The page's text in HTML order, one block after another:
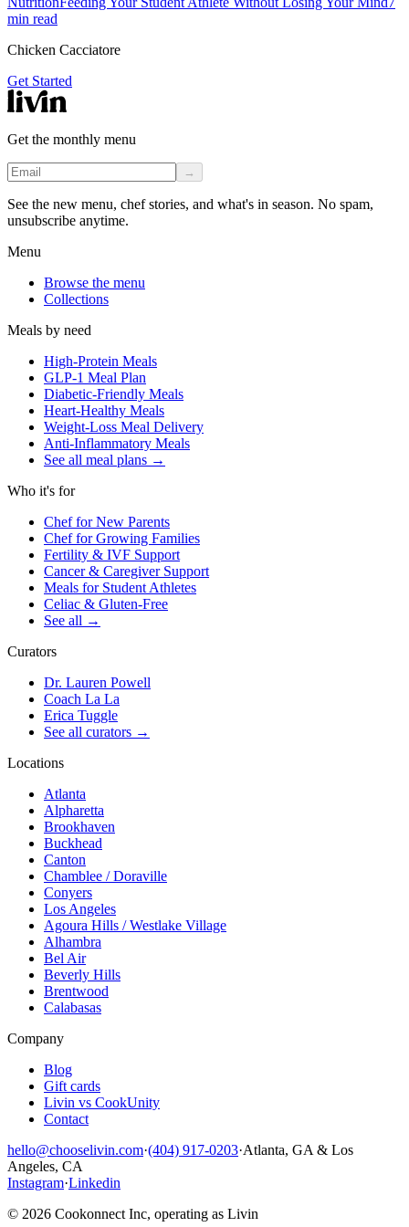
min read
Chicken Cacciatore
Get Started
Get the monthly menu
→
See the new menu, chef stories, and what's in season. No spam,
unsubscribe anytime.
Menu
Browse the menu
Collections
Meals by need
High-Protein Meals
GLP-1 Meal Plan
Diabetic-Friendly Meals
Heart-Healthy Meals
Weight-Loss Meal Delivery
Anti-Inflammatory Meals
See all meal plans →
Who it's for
Chef for New Parents
Chef for Growing Families
Fertility & IVF Support
Cancer & Caregiver Support
Meals for Student Athletes
Celiac & Gluten-Free
See all →
Curators
Dr. Lauren Powell
Coach La La
Erica Tuggle
See all curators →
Locations
Atlanta
Alpharetta
Brookhaven
Buckhead
Canton
Chamblee / Doraville
Conyers
Los Angeles
Agoura Hills / Westlake Village
Alhambra
Bel Air
Beverly Hills
Brentwood
Calabasas
Company
Blog
Gift cards
Livin vs CookUnity
Contact
hello@chooselivin.com·(404) 917-0203·Atlanta, GA & Los
Angeles, CA
Instagram·Linkedin
© 2026 Cookonnect Inc, operating as Livin